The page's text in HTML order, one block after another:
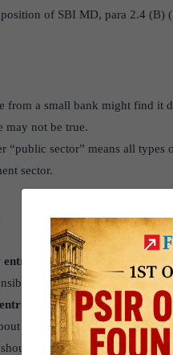
of SBI MD, para 2.4 (B)
from a small bank might find it
may not be true.
“public sector” means all
sector.
entrants:As for PSBs, it is
which includes tighter
Acceptance by
changes in the existing work
agree to compromise the